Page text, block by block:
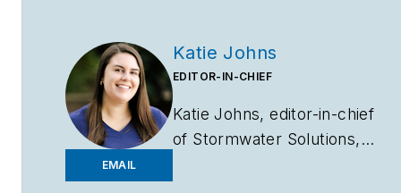
EMAIL
Katie Johns
EDITOR-IN-CHIEF
Katie Johns, editor-in-chief
of Stormwater Solutions,